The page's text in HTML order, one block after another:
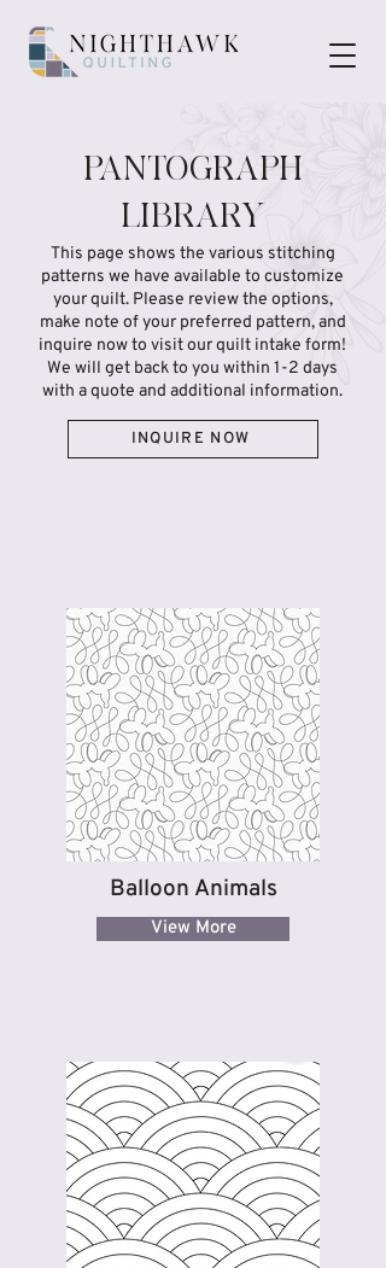
PANTOGRAPH
LIBRARY
This page shows the various stitching
patterns we have available to customize
your quilt. Please review the options,
make note of your preferred pattern, and
inquire now to visit our quilt intake form!
We will get back to you within 1-2 days
with a quote and additional information.
INQUIRE NOW
Balloon Animals
View More